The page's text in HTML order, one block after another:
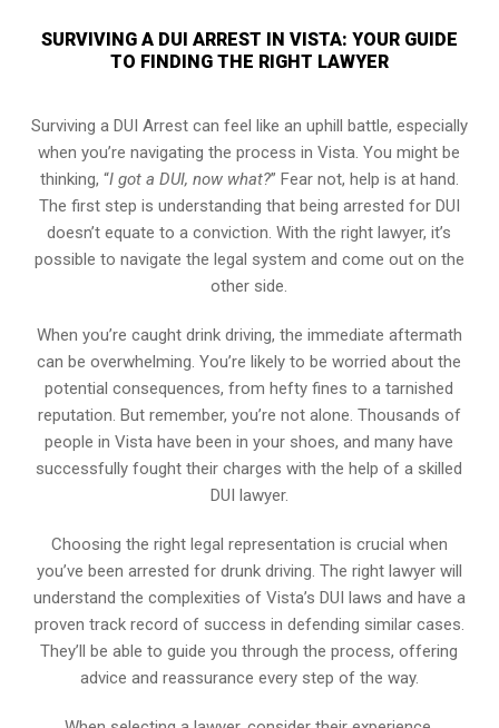
SURVIVING A DUI ARREST IN VISTA: YOUR GUIDE
TO FINDING THE RIGHT LAWYER
Surviving a DUI Arrest can feel like an uphill battle, especially
when you’re navigating the process in Vista. You might be
thinking, “I got a DUI, now what?” Fear not, help is at hand.
The first step is understanding that being arrested for DUI
doesn’t equate to a conviction. With the right lawyer, it’s
possible to navigate the legal system and come out on the
other side.
When you’re caught drink driving, the immediate aftermath
can be overwhelming. You’re likely to be worried about the
potential consequences, from hefty fines to a tarnished
reputation. But remember, you’re not alone. Thousands of
people in Vista have been in your shoes, and many have
successfully fought their charges with the help of a skilled
DUI lawyer.
Choosing the right legal representation is crucial when
you’ve been arrested for drunk driving. The right lawyer will
understand the complexities of Vista’s DUI laws and have a
proven track record of success in defending similar cases.
They’ll be able to guide you through the process, offering
advice and reassurance every step of the way.